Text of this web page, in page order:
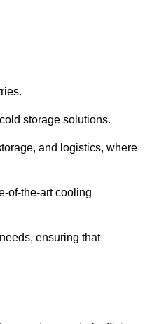
storage solutions.
and logistics, where
of-the-art cooling
ensuring that